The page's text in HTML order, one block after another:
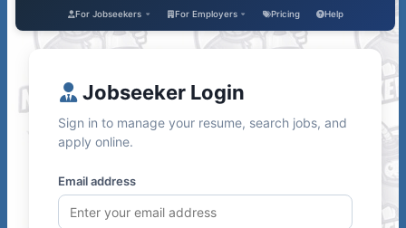
For Jobseekers For Employers Pricing Help
Jobseeker Login
Sign in to manage your resume, search jobs, and
apply online.
Email address